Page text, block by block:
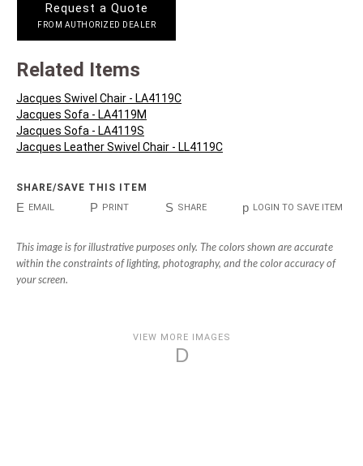
Request a Quote
FROM AUTHORIZED DEALER
Related Items
Jacques Swivel Chair - LA4119C
Jacques Sofa - LA4119M
Jacques Sofa - LA4119S
Jacques Leather Swivel Chair - LL4119C
SHARE/SAVE THIS ITEM
E EMAIL P PRINT S SHARE p LOGIN TO SAVE ITEM
This image is for illustrative purposes only. The colors shown are accurate
within the constraints of lighting, photography, and the color accuracy of
your screen.
VIEW MORE IMAGES
D